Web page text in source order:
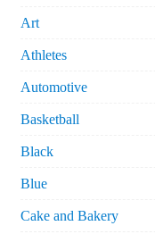
Art
Athletes
Automotive
Basketball
Black
Blue
Cake and Bakery